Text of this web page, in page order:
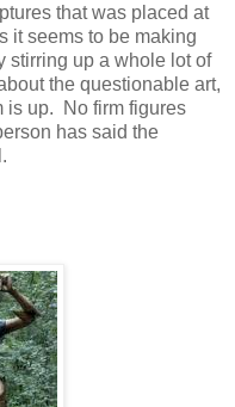
that was placed at
it seems to be making
stirring up a whole lot of
the questionable art,
is up. No firm figures
has said the